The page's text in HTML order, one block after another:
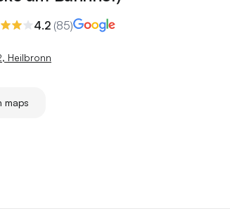
4.2 (85)
, Heilbronn
maps